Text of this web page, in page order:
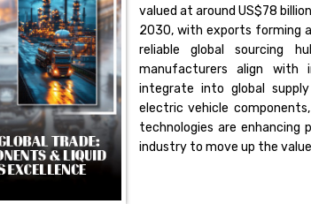
valued at around US$78
2030, with exports forming
reliable global sourcing
manufacturers align with
integrate into global
electric vehicle
technologies are enhancing
industry to move up the